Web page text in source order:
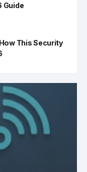
Guide
This Security